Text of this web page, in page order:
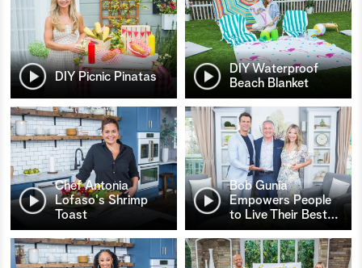
DIY Picnic Pinatas
DIY Waterproof
Beach Blanket
Chef Antonia
Lofaso's Shrimp
Toast
Bob Gunia
Empowers People
to Live Their Best…